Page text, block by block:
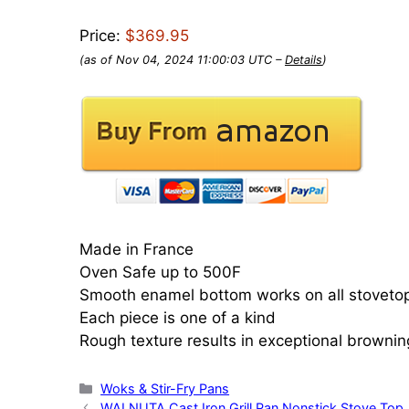
Price: $369.95
(as of Nov 04, 2024 11:00:03 UTC – Details)
Made in France
Oven Safe up to 500F
Smooth enamel bottom works on all
Each piece is one of a kind
Rough texture results in exceptional
Categories
Woks & Stir-Fry Pans